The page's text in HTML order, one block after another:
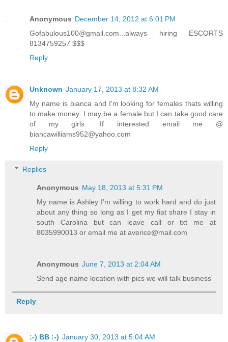
Anonymous December 14, 2012 at 6:01 PM
Gofabulous100@gmail.com...always hiring ESCORTS
8134759257 $$$
Reply
Unknown January 17, 2013 at 8:32 AM
My name is bianca and I'm looking for females thats willing
to make money. I may be a female but I can take good care
of my girls. If interested email me @
biancawilliams952@yahoo.com
Reply
Replies
Anonymous May 18, 2013 at 5:31 PM
My name is Ashley I'm willing to work hard and do just
about any thing so long as I get my fiat share I stay in
south Carolina but can leave call or txt me at
8035990013 or email me at averice@mail.com
Anonymous June 7, 2013 at 2:04 AM
Send age name location with pics we will talk business
Reply
:-) BB :-) January 30, 2013 at 5:04 AM